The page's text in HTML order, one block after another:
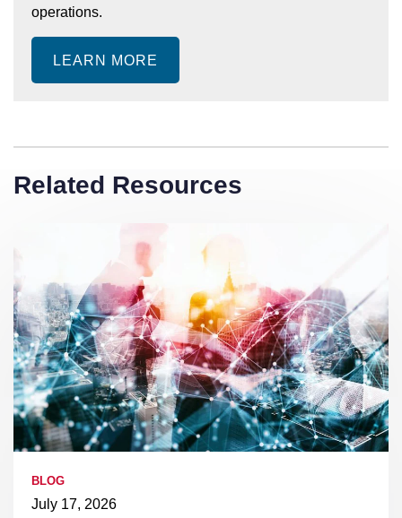
operations.
LEARN MORE
Related Resources
BLOG
July 17, 2026